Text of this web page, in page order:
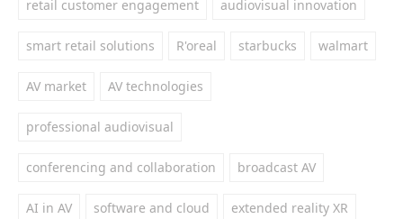
retail customer engagement audiovisual innovation
smart retail solutions R'oreal starbucks walmart
AV market AV technologies
professional audiovisual
conferencing and collaboration broadcast AV
AI in AV software and cloud extended reality XR